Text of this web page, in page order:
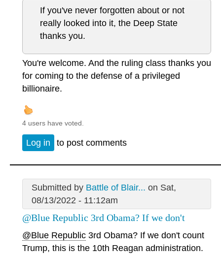
If you've never forgotten about or not
really looked into it, the Deep State
thanks you.
You're welcome. And the ruling class thanks you
for coming to the defense of a privileged
billionaire.
4 users have voted.
Log in to post comments
Submitted by Battle of Blair... on Sat,
08/13/2022 - 11:12am
@Blue Republic 3rd Obama? If we don't
@Blue Republic 3rd Obama? If we don't count
Trump, this is the 10th Reagan administration.